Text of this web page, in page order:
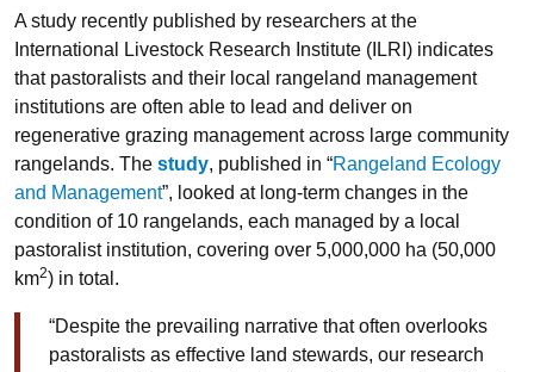
A study recently published by researchers at the
International Livestock Research Institute (ILRI) indicates
that pastoralists and their local rangeland management
institutions are often able to lead and deliver on
regenerative grazing management across large community
rangelands. The study, published in “Rangeland Ecology
and Management”, looked at long-term changes in the
condition of 10 rangelands, each managed by a local
pastoralist institution, covering over 5,000,000 ha (50,000
km2) in total.
“Despite the prevailing narrative that often overlooks
pastoralists as effective land stewards, our research